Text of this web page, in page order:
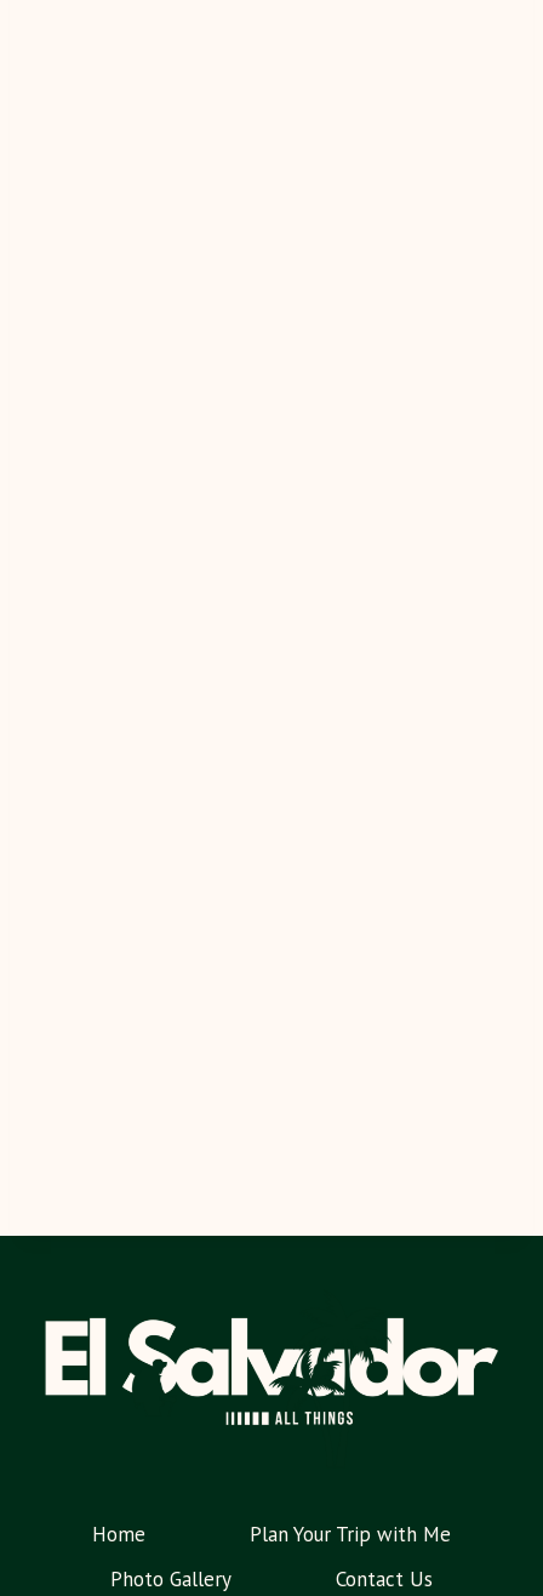
Home
Plan Your Trip with Me
Photo Gallery
Contact Us